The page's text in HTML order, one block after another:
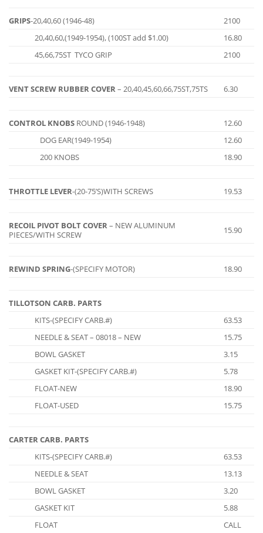
GRIPS-20,40,60 (1946-48)
2100
20,40,60,(1949-1954), (100ST add $1.00)
16.80
45,66,75ST TYCO GRIP
2100
VENT SCREW RUBBER COVER– 20,40,45,60,66,75ST,75TS 6.30
CONTROL KNOBS ROUND (1946-1948)
12.60
DOG EAR(1949-1954)
12.60
200 KNOBS
18.90
THROTTLE LEVER-(20-75’S)WITH SCREWS 19.53
RECOIL PIVOT BOLT COVER– NEW ALUMINUM
PIECES/WITH SCREW
15.90
REWIND SPRING-(SPECIFY MOTOR) 18.90
TILLOTSON CARB. PARTS
KITS-(SPECIFY CARB.#)
63.53
NEEDLE & SEAT – 08018 – NEW
15.75
BOWL GASKET
3.15
GASKET KIT-(SPECIFY CARB.#)
5.78
FLOAT-NEW
18.90
FLOAT-USED
15.75
CARTER CARB. PARTS
KITS-(SPECIFY CARB.#)
63.53
NEEDLE & SEAT
13.13
BOWL GASKET
3.20
GASKET KIT
5.88
FLOAT
CALL